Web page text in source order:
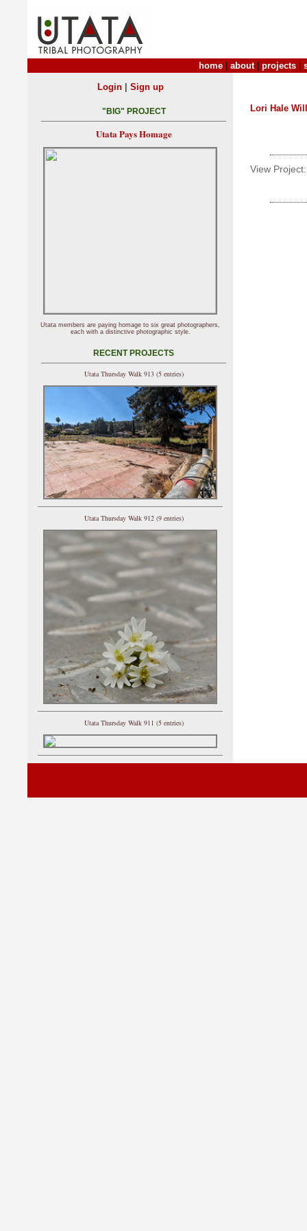
home about| projects
Lori Hale
View Project:
Login| Sign up
"BIG" PROJECT
Utata Pays Homage
Utata members are paying homage to six great photographers,
each with a distinctive photographic style.
RECENT PROJECTS
Utata Thursday Walk 913 (5 entries)
Utata Thursday Walk 912 (9 entries)
Utata Thursday Walk 911 (5 entries)